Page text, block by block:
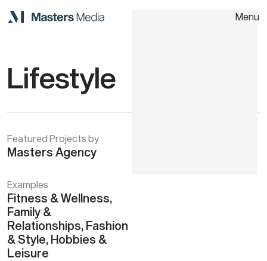
Menu
Lifestyle
Featured Projects by
Masters Agency
Examples
Fitness & Wellness,
Family &
Relationships, Fashion
& Style, Hobbies &
Leisure